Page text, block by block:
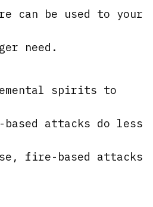
can be used to your
need.
spirits to
attacks do less
fire-based attacks